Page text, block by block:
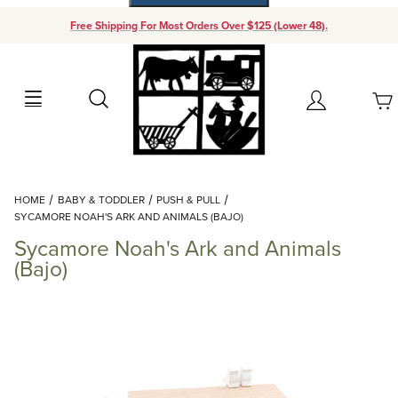
Free Shipping For Most Orders Over $125 (Lower 48).
Search Account
Your Cart (0)
Add items to get started
Continue Shopping
HOME BABY & TODDLER
PUSH & PULL
SYCAMORE NOAH'S ARK AND ANIMALS (BAJO)
Sycamore Noah's Ark and Animals
(Bajo)